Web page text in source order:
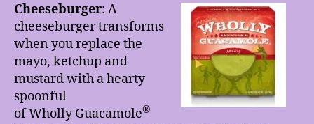
Cheeseburger: A
cheeseburger transforms
when you replace the
mayo, ketchup and
mustard with a hearty
spoonful
of Wholly Guacamole®